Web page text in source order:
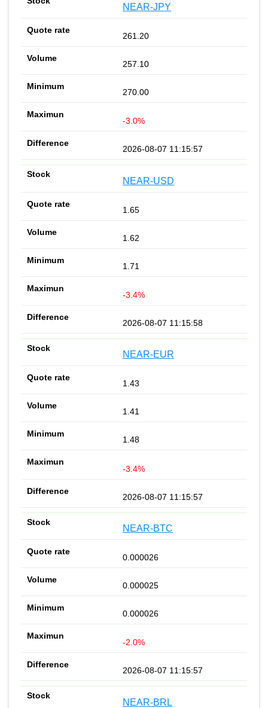
NEAR-JPY
261.20
257.10
270.00
-3.0%
2026-08-07 11:15:57
NEAR-USD
1.65
1.62
1.71
-3.4%
2026-08-07 11:15:58
NEAR-EUR
1.43
1.41
1.48
-3.4%
2026-08-07 11:15:57
NEAR-BTC
0.000026
0.000025
0.000026
-2.0%
2026-08-07 11:15:57
NEAR-BRL